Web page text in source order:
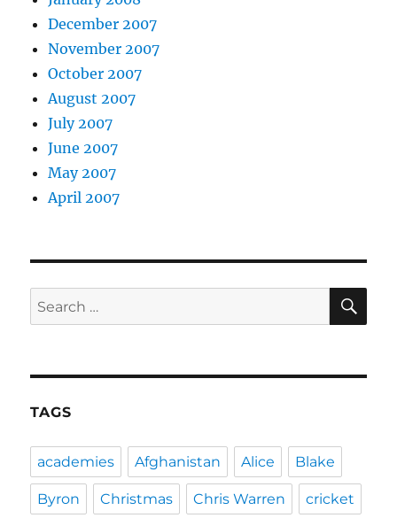
December 2007
November 2007
October 2007
August 2007
July 2007
June 2007
May 2007
April 2007
Search
for:
TAGS
academies Afghanistan Alice Blake
Byron Christmas Chris Warren cricket